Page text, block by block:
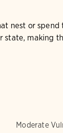
nest or
state, making
Moderate